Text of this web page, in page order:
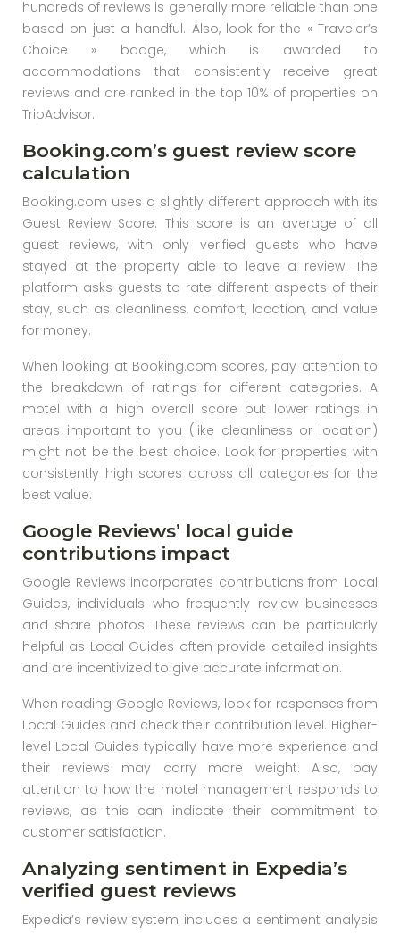
hundreds of reviews is generally more reliable than one
based on just a handful. Also, look for the « Traveler’s
Choice » badge, which is awarded to
accommodations that consistently receive great
reviews and are ranked in the top 10% of properties on
TripAdvisor.
Booking.com’s guest review score
calculation
Booking.com uses a slightly different approach with its
Guest Review Score. This score is an average of all
guest reviews, with only verified guests who have
stayed at the property able to leave a review. The
platform asks guests to rate different aspects of their
stay, such as cleanliness, comfort, location, and value
for money.
When looking at Booking.com scores, pay attention to
the breakdown of ratings for different categories. A
motel with a high overall score but lower ratings in
areas important to you (like cleanliness or location)
might not be the best choice. Look for properties with
consistently high scores across all categories for the
best value.
Google Reviews’ local guide
contributions impact
Google Reviews incorporates contributions from Local
Guides, individuals who frequently review businesses
and share photos. These reviews can be particularly
helpful as Local Guides often provide detailed insights
and are incentivized to give accurate information.
When reading Google Reviews, look for responses from
Local Guides and check their contribution level. Higher-
level Local Guides typically have more experience and
their reviews may carry more weight. Also, pay
attention to how the motel management responds to
reviews, as this can indicate their commitment to
customer satisfaction.
Analyzing sentiment in Expedia’s
verified guest reviews
Expedia’s review system includes a sentiment analysis